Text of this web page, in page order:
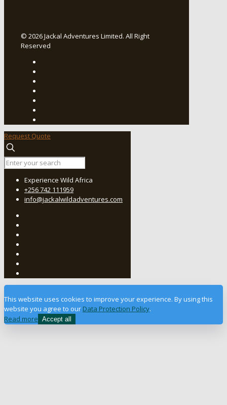
© 2026 Jackal Adventures Limited. All Right
Reserved
Request Quote
Experience Wild Africa
+256 742 111959
info@jackalwildadventures.com
This website uses cookies to improve your experience. By using this
website you agree to our Data Protection Policy.
Read more Accept all